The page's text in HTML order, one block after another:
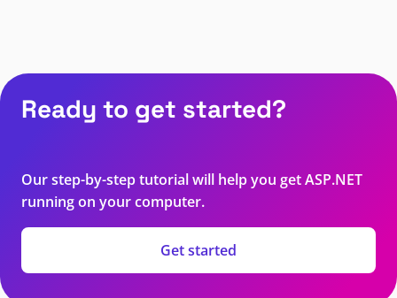
Ready to get started?
Our step-by-step tutorial will help you get ASP.NET
running on your computer.
Get started